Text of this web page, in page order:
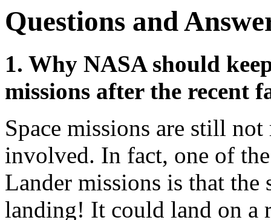
Questions and
1. Why NASA should
missions after the recent
Space missions are still
involved. In fact, one of
Lander missions is that the
landing! It could land on a